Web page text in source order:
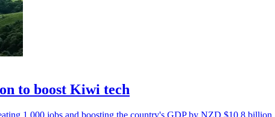
to boost Kiwi tech
1,000 jobs and boosting the country's GDP by NZD $10.8 billion.